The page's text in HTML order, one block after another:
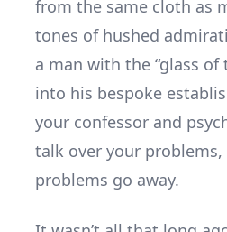
from the same cloth as
tones of hushed
a man with the “glass
into his bespoke
your confessor and
talk over your
problems go away.